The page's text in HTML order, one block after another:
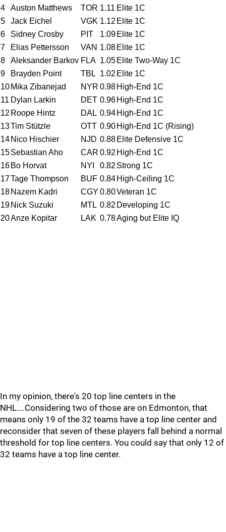
4 Auston Matthews TOR 1.11 Elite 1C
5
Jack Eichel VGK 1.12 Elite 1C
6
Sidney Crosby PIT 1.09 Elite 1C
7
Elias Pettersson VAN 1.08 Elite 1C
8
Aleksander Barkov FLA 1.05 Elite Two-Way 1C
9
Brayden Point TBL 1.02 Elite 1C
10 Mika Zibanejad NYR 0.98 High-End 1C
11 Dylan Larkin DET 0.96 High-End 1C
12 Roope Hintz DAL 0.94 High-End 1C
13Tim Stützle OTT 0.90 High-End 1C (Rising)
14 Nico Hischier NJD 0.88 Elite Defensive 1C
15Sebastian Aho CAR 0.92 High-End 1C
16 Bo Horvat NYI 0.82 Strong 1C
17Tage Thompson BUF 0.84 High-Ceiling 1C
18 Nazem Kadri CGY 0.80Veteran 1C
19 Nick Suzuki MTL 0.82 Developing 1C
20Anze Kopitar LAK 0.78Aging but Elite IQ
In my opinion, there's 20 top line centers in the
NHL....Considering two of those are on Edmonton, that
means only 19 of the 32 teams have a top line center and
reconsider that seven of these players fall behind a normal
threshold for top line centers. You could say that only 12 of
32 teams have a top line center.